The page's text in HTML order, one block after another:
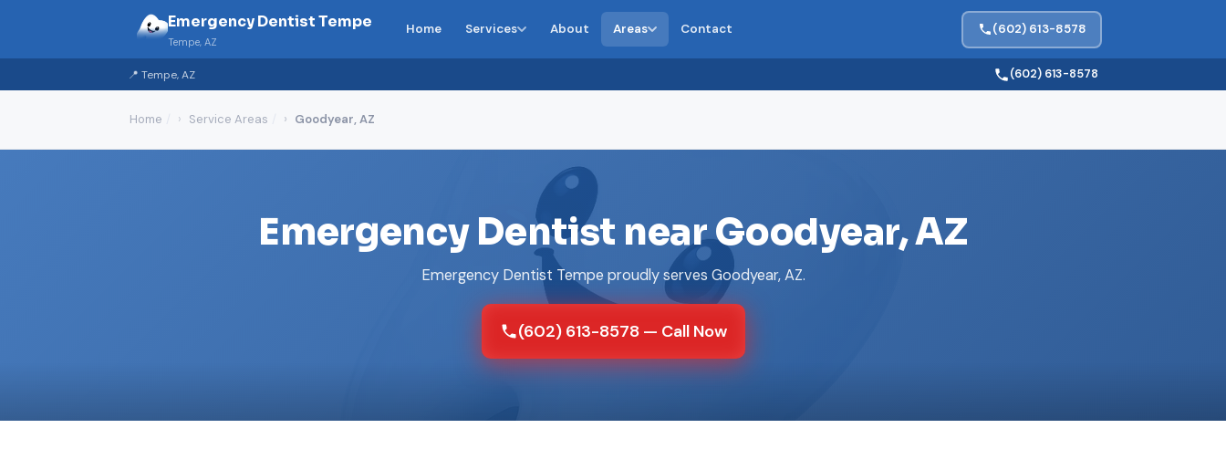
📍 Tempe, AZ (602) 613-8578
Emergency Dentist Tempe
Tempe, AZ
Home Services About Areas Contact (602) 613-8578
Home Service Areas Goodyear, AZ
Emergency Dentist near Goodyear, AZ
Emergency Dentist Tempe proudly serves Goodyear, AZ.
(602) 613-8578 — Call Now